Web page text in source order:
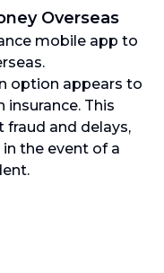
Overseas
mobile app to
option appears to
This
and delays,
the event of a